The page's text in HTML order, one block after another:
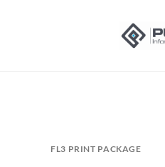
FL3 PRINT PACKAGE